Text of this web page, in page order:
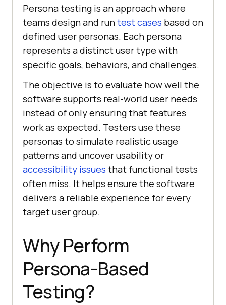
Persona testing is an approach where
teams design and runtest cases based on
defined user personas. Each persona
represents a distinct user type with
specific goals, behaviors, and challenges.
The objective is to evaluate how well the
software supports real-world user needs
instead of only ensuring that features
work as expected. Testers use these
personas to simulate realistic usage
patterns and uncover usability or
accessibility issues that functional tests
often miss. It helps ensure the software
delivers a reliable experience for every
target user group.
Why Perform
Persona-Based
Testing?